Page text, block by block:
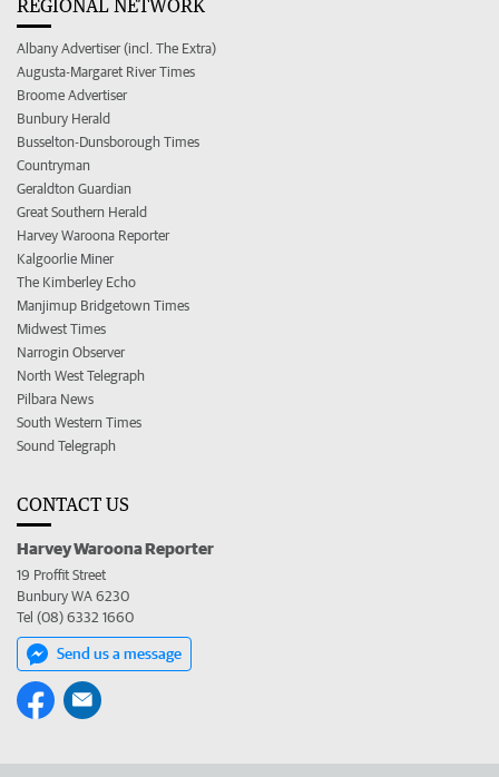
REGIONAL NETWORK
Albany Advertiser (incl. The Extra)
Augusta-Margaret River Times
Broome Advertiser
Bunbury Herald
Busselton-Dunsborough Times
Countryman
Geraldton Guardian
Great Southern Herald
Harvey Waroona Reporter
Kalgoorlie Miner
The Kimberley Echo
Manjimup Bridgetown Times
Midwest Times
Narrogin Observer
North West Telegraph
Pilbara News
South Western Times
Sound Telegraph
CONTACT US
Harvey Waroona Reporter
19 Proffit Street
Bunbury WA 6230
Tel (08) 6332 1660
Send us a message